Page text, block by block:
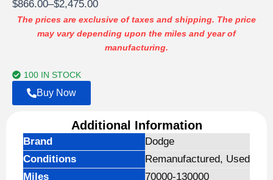
$866.00–$2,475.00
Price
range:
$866.00
$2,475.00
The prices are exclusive of taxes and shipping. The price
may vary depending upon the miles and year of
manufacturing.
100 IN STOCK
Buy Now
Additional Information
Brand
Dodge
Conditions
Remanufactured, Used
Miles
70000-130000